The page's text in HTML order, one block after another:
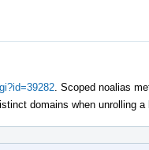
. Scoped noalias
domains when unrolling a